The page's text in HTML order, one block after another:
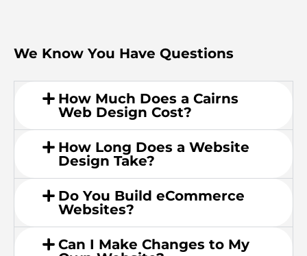
We Know You Have Questions
How Much Does a Cairns
Web Design Cost?
How Long Does a Website
Design Take?
Do You Build eCommerce
Websites?
Can I Make Changes to My